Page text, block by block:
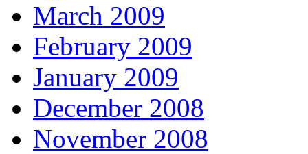
March 2009
February 2009
January 2009
December 2008
November 2008